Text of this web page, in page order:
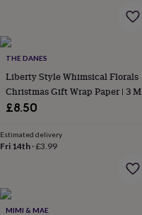
jewellery
everyday
top
picksFeel
good
favesHeart
earringsJewellery
for
accessories
&
THE DANES
Liberty Style Whimsical Florals
Christmas Gift Wrap Paper | 3 M
Roll
£8.50
Estimated delivery
Fri 14th ·£3.99
MIMI & MAE